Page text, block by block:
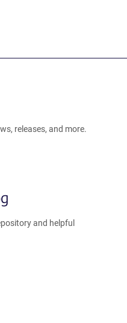
releases, and more.
and helpful